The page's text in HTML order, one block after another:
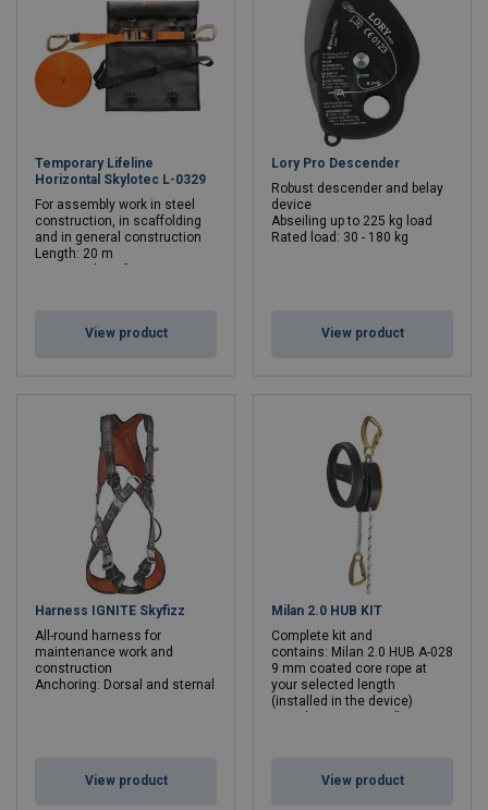
Temporary Lifeline
Horizontal Skylotec L-0329
For assembly work in steel
construction, in scaffolding
and in general construction
Length: 20 m
View product
Lory Pro Descender
Robust descender and belay
device
Abseiling up to 225 kg load
Rated load: 30 - 180 kg
View product
Harness IGNITE Skyfizz
All-round harness for
maintenance work and
construction
Anchoring: Dorsal and sternal
View product
Milan 2.0 HUB KIT
Complete kit and
contains: Milan 2.0 HUB A-028
9 mm coated core rope at
your selected length
(installed in the device)
View product